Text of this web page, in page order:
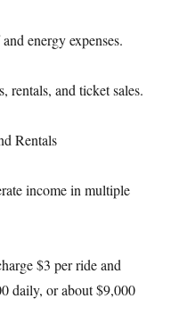
energy expenses.
rentals, and ticket sales.
Rentals
income in multiple
$3 per ride and
daily, or about $9,000